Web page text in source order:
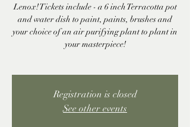
Lenox! Tickets include - a 6 inch Terracotta pot
and water dish to paint, paints, brushes and
your choice of an air purifying plant to plant in
your masterpiece!
Registration is closed
See other events